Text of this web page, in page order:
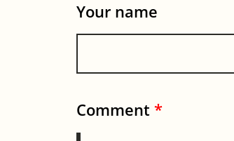
Your name
Comment *